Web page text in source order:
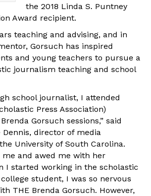
the 2018 Linda S. Puntney
Award recipient.
teaching and advising, and in
Gorsuch has inspired
and young teachers to pursue a
journalism teaching and school
school journalist, I attended
Press Association)
Gorsuch sessions,” said
director of media
University of South Carolina.
me and awed me with her
I started working in the scholastic
student, I was so nervous
THE Brenda Gorsuch. However,